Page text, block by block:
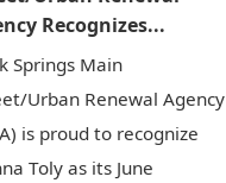
Recognizes...
Springs Main
Urban Renewal Agency
is proud to recognize
Toly as its June